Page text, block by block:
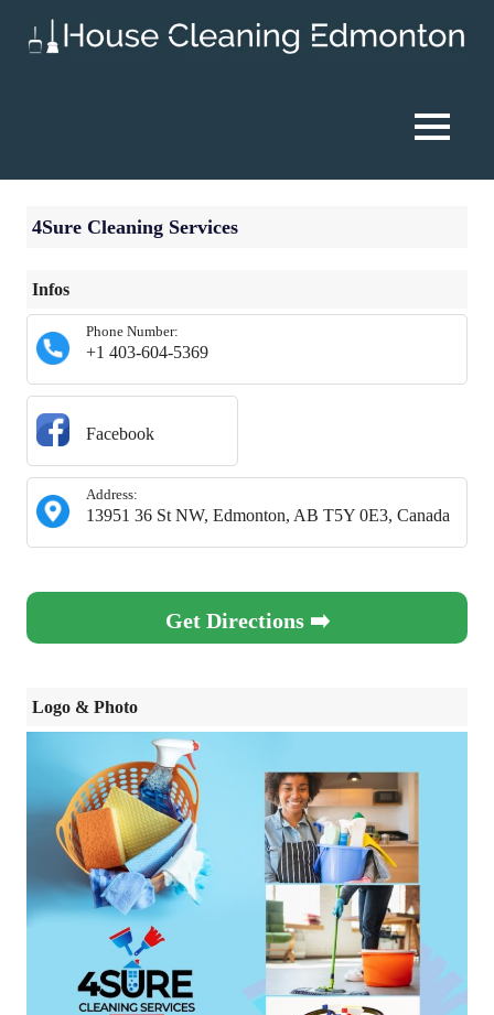
MENU
4Sure Cleaning Services
Infos
+1 403-604-5369
Phone Number:
Facebook
13951 36 St NW, Edmonton, AB T5Y 0E3, Canada
Address:
Get Directions ➡️
Logo & Photo